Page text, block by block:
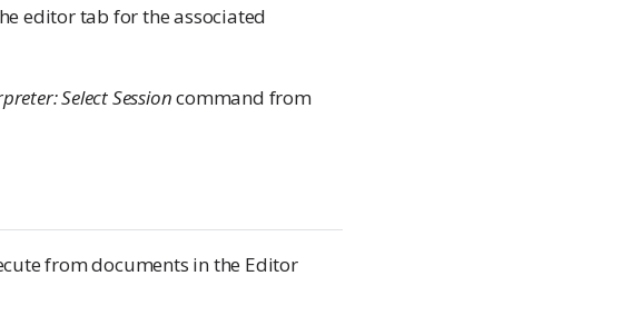
editor tab for the associated
Select Sessioncommand from
from documents in the Editor